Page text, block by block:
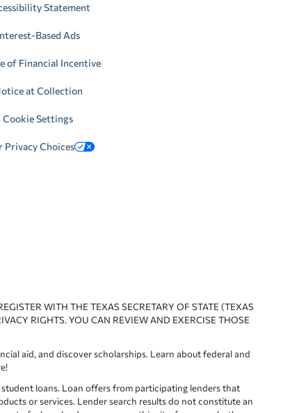
Statement
Based Ads
of Financial Incentive
at Collection
Cookie Settings
Privacy Choices
WITH THE TEXAS SECRETARY OF STATE (TEXAS
RIGHTS. YOU CAN REVIEW AND EXERCISE THOSE
aid, and discover scholarships. Learn about federal and
loans. Loan offers from participating lenders that
or services. Lender search results do not constitute an